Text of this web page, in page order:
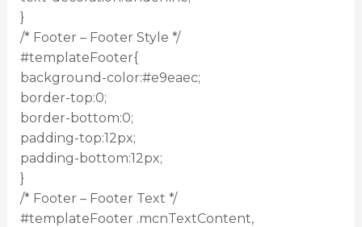
}
/* Footer – Footer Style */
#templateFooter{
background-color:#e9eaec;
border-top:0;
border-bottom:0;
padding-top:12px;
padding-bottom:12px;
}
/* Footer – Footer Text */
#templateFooter .mcnTextContent,